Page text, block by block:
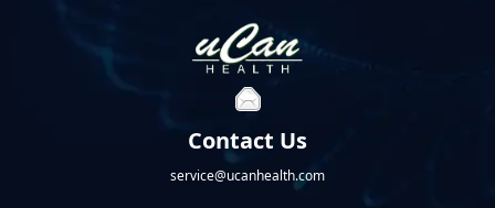
Contact Us
service@ucanhealth.com